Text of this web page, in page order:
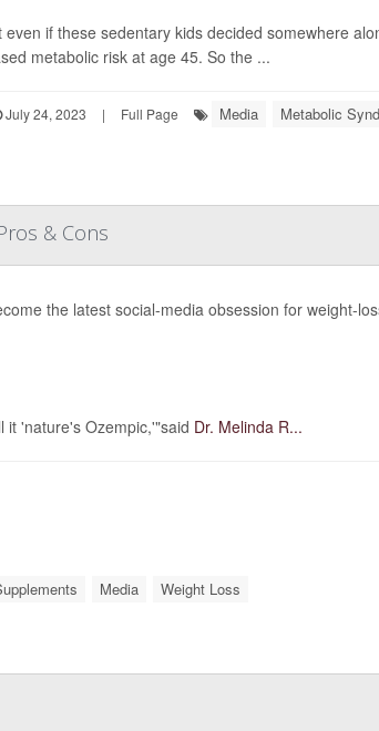
if these sedentary kids decided somewhere
metabolic risk at age 45. So the ...
July 24, 2023 | Full Page Media Metabolic
& Cons
the latest social-media obsession for weight-
it 'nature's Ozempic,'"said Dr. Melinda R...
Media Weight Loss